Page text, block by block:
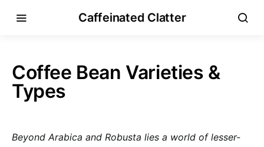
Caffeinated Clatter
Coffee Bean Varieties &
Types
Beyond Arabica and Robusta lies a world of lesser-